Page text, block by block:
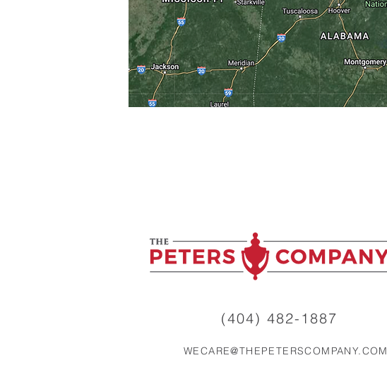
(404) 482-1887‬
WECARE@THEPETERSCOMPANY.COM